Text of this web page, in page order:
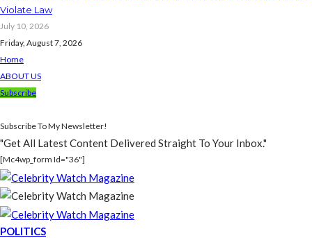
Violate Law
July 10, 2026
Friday, August 7, 2026
Home
ABOUT US
Subscribe
Subscribe To My Newsletter!
"Get All Latest Content Delivered Straight To Your Inbox."
[mc4wp_form Id="36"]
POLITICS